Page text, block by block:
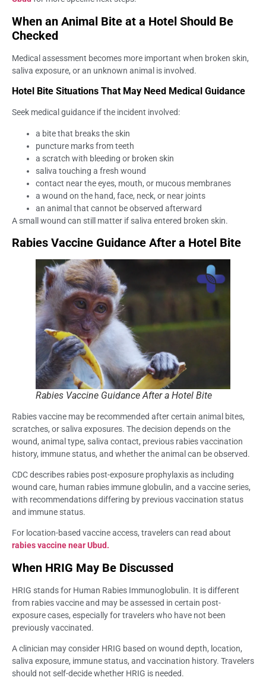
When an Animal Bite at a Hotel Should Be
Checked
Medical assessment becomes more important when broken skin,
saliva exposure, or an unknown animal is involved.
Hotel Bite Situations That May Need Medical Guidance
Seek medical guidance if the incident involved:
a bite that breaks the skin
puncture marks from teeth
a scratch with bleeding or broken skin
saliva touching a fresh wound
contact near the eyes, mouth, or mucous membranes
a wound on the hand, face, neck, or near joints
an animal that cannot be observed afterward
A small wound can still matter if saliva entered broken skin.
Rabies Vaccine Guidance After a Hotel Bite
Rabies Vaccine Guidance After a Hotel Bite
Rabies vaccine may be recommended after certain animal bites,
scratches, or saliva exposures. The decision depends on the
wound, animal type, saliva contact, previous rabies vaccination
history, immune status, and whether the animal can be observed.
CDC describes rabies post-exposure prophylaxis as including
wound care, human rabies immune globulin, and a vaccine series,
with recommendations differing by previous vaccination status
and immune status.
For location-based vaccine access, travelers can read about
rabies vaccine near Ubud.
When HRIG May Be Discussed
HRIG stands for Human Rabies Immunoglobulin. It is different
from rabies vaccine and may be assessed in certain post-
exposure cases, especially for travelers who have not been
previously vaccinated.
A clinician may consider HRIG based on wound depth, location,
saliva exposure, immune status, and vaccination history. Travelers
should not self-decide whether HRIG is needed.